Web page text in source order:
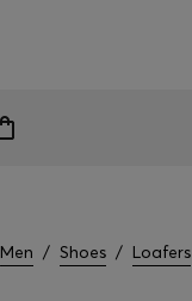
Men / Shoes / Loafers